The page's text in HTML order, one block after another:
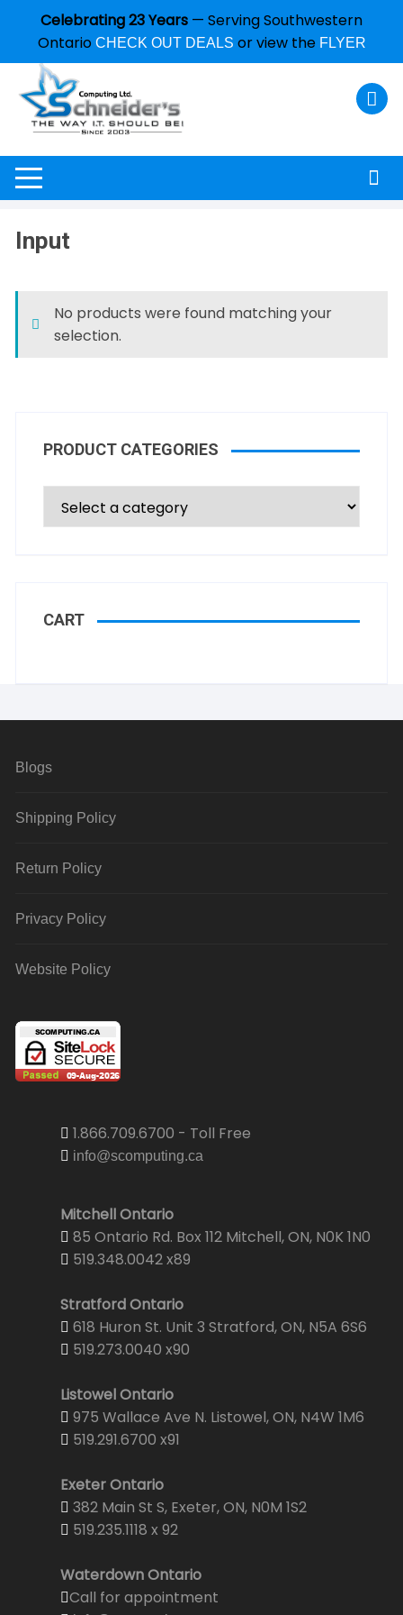
Celebrating 23 Years — Serving Southwestern
Ontario CHECK OUT DEALS or view the FLYER
Input
No products were found matching your
selection.
PRODUCT CATEGORIES
CART
Blogs
Shipping Policy
Return Policy
Privacy Policy
Website Policy
1.866.709.6700 - Toll Free
info@scomputing.ca
Mitchell Ontario
85 Ontario Rd. Box 112 Mitchell, ON, N0K 1N0
519.348.0042 x89
Stratford Ontario
618 Huron St. Unit 3 Stratford, ON, N5A 6S6
519.273.0040 x90
Listowel Ontario
975 Wallace Ave N. Listowel, ON, N4W 1M6
519.291.6700 x91
Exeter Ontario
382 Main St S, Exeter, ON, N0M 1S2
519.235.1118 x 92
Waterdown Ontario
Call for appointment